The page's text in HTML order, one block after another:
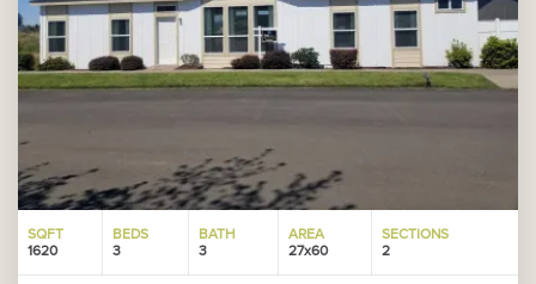
SQFT
1620
BEDS
3
BATH
3
AREA
27x60
SECTIONS
2